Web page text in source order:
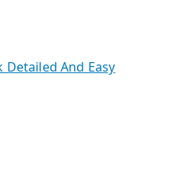
Detailed And Easy